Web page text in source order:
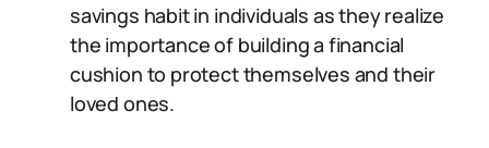
savings habit in individuals as they realize
the importance of building a financial
cushion to protect themselves and their
loved ones.